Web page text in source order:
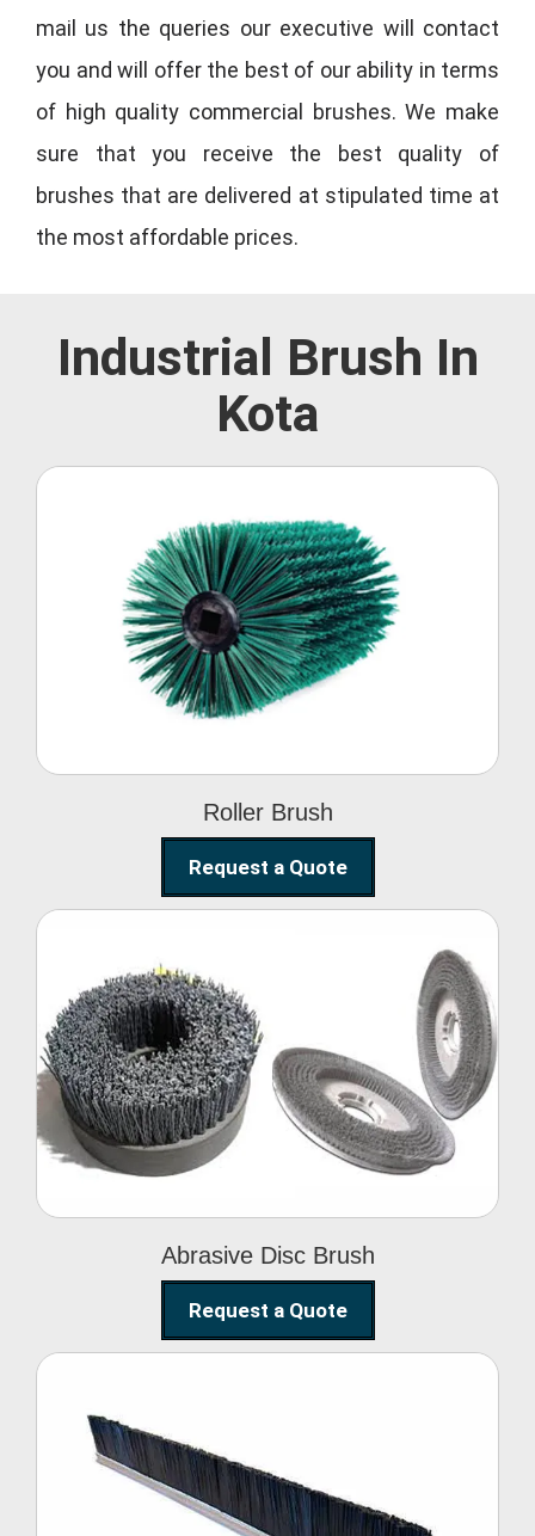
mail us the queries our executive will contact
you and will offer the best of our ability in terms
of high quality commercial brushes. We make
sure that you receive the best quality of
brushes that are delivered at stipulated time at
the most affordable prices.
Industrial Brush In
Kota
Roller Brush
Roller Brush
Request a Quote
Abrasive Disc Brush
Abrasive Disc Brush
Request a Quote
Nylon Strip Brush